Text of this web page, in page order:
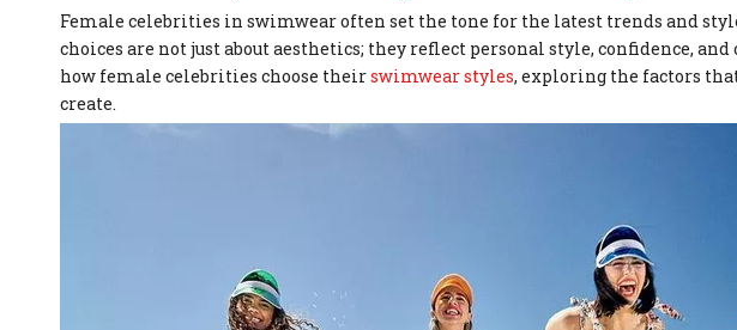
Female celebrities in swimwear often set the tone for the latest trends and
choices are not just about aesthetics; they reflect personal style, confidence,
how female celebrities choose theirswimwear styles, exploring the factors
create.